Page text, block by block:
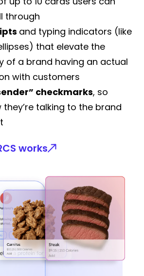
through
and typing indicators (like
that elevate the
of a brand having an actual
with customers
checkmarks, so
they’re talking to the brand
works